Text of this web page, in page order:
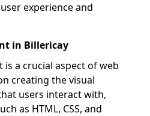
experience and
in Billericay
a crucial aspect of web
creating the visual
users interact with,
as HTML, CSS, and